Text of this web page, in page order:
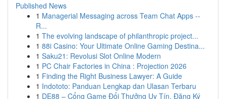
Published News
1 Managerial Messaging across Team Chat Apps --
R...
1 The evolving landscape of philanthropic project...
1 88i Casino: Your Ultimate Online Gaming Destina...
1 Saku21: Revolusi Slot Online Modern
1 PC Chair Factories in China : Projection 2026
1 Finding the Right Business Lawyer: A Guide
1 Indototo: Panduan Lengkap dan Ulasan Terbaru
1 DE88 – Cổng Game Đổi Thưởng Uy Tín, Đăng Ký